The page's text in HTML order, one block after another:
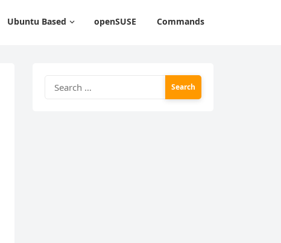
Ubuntu Based openSUSE Commands
for: